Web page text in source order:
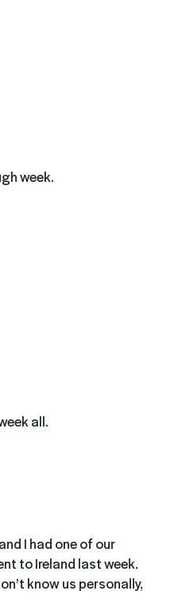
week.
all.
I had one of our
to Ireland last week.
know us personally,